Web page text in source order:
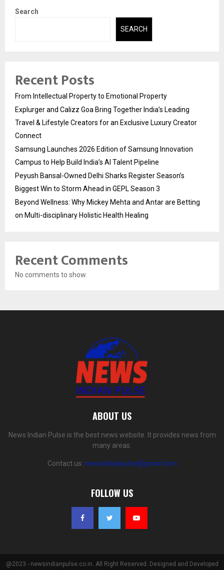
Search
SEARCH
Recent Posts
From Intellectual Property to Emotional Property
Explurger and Calizz Goa Bring Together India’s Leading
Travel & Lifestyle Creators for an Exclusive Luxury Creator
Connect
Samsung Launches 2026 Edition of Samsung Innovation
Campus to Help Build India’s AI Talent Pipeline
Peyush Bansal-Owned Delhi Sharks Register Season’s
Biggest Win to Storm Ahead in GEPL Season 3
Beyond Wellness: Why Mickey Mehta and Antar are Betting
on Multi-disciplinary Holistic Health Healing
Recent Comments
No comments to show.
ABOUT US
News Indian Pulse is the best news website. It provides news from
many areas.
Contact us: newsindianpulse@gmail.com
FOLLOW US
@2023 - newsindianpulse.co.in. All Right Reserved. Designed and Developed